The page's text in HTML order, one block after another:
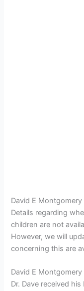
David E
Details regarding
children are not
However, we will
concerning this are
David E Montgomery
Dr. Dave received